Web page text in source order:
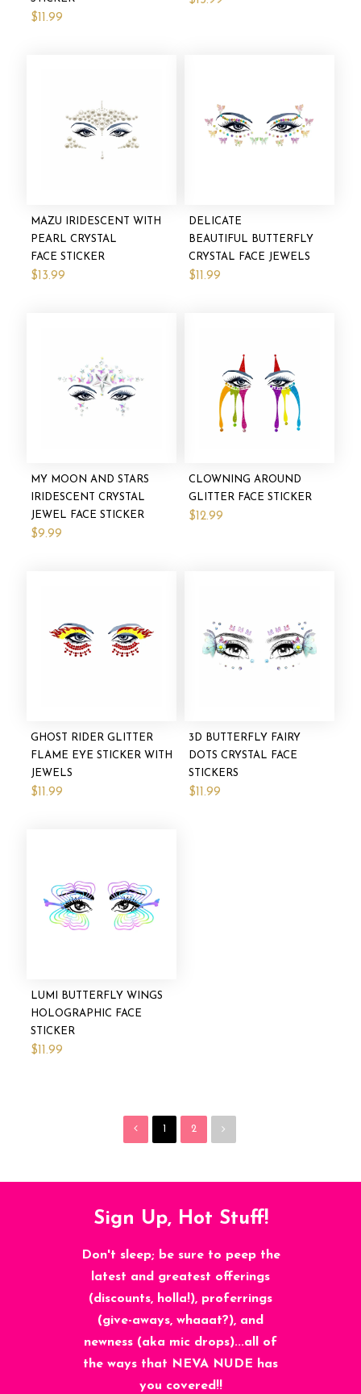
$11.99
MAZU IRIDESCENT WITH
PEARL CRYSTAL
FACE STICKER
$13.99
DELICATE
BEAUTIFUL BUTTERFLY
CRYSTAL FACE JEWELS
$11.99
MY MOON AND STARS
IRIDESCENT CRYSTAL
JEWEL FACE STICKER
$9.99
CLOWNING AROUND
GLITTER FACE STICKER
$12.99
GHOST RIDER GLITTER
FLAME EYE STICKER WITH
JEWELS
$11.99
3D BUTTERFLY FAIRY
DOTS CRYSTAL FACE
STICKERS
$11.99
LUMI BUTTERFLY WINGS
HOLOGRAPHIC FACE
STICKER
$11.99
1 2
Sign Up, Hot Stuff!
Don't sleep; be sure to peep the
latest and greatest offerings
(discounts, holla!), proferrings
(give-aways, whaaat?), and
newness (aka mic drops)...all of
the ways that NEVA NUDE has
you covered!!